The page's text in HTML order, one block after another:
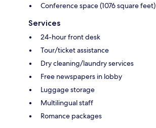
Conference space (1076 square feet)
Services
24-hour front desk
Tour/ticket assistance
Dry cleaning/laundry services
Free newspapers in lobby
Luggage storage
Multilingual staff
Romance packages